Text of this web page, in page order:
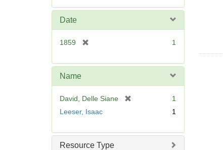
e
Date
1859
e
e
]
1
Name
David, Delle Siane
o
1
Leeser, Isaac
1
Resource Type